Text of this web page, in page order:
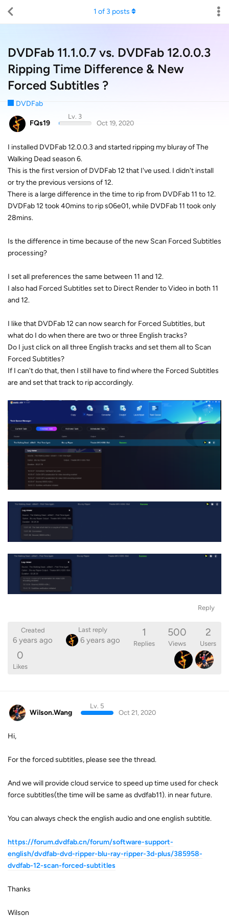
DVDFab 11.1.0.7 vs. DVDFab 12.0.0.3
Ripping Time Difference & New
Forced Subtitles ?
DVDFab
1 of 3 posts
FQs19
Lv. 3
Oct 19, 2020
I installed DVDFab 12.0.0.3 and started ripping my bluray of The
Walking Dead season 6.
This is the first version of DVDFab 12 that I've used. I didn't install
or try the previous versions of 12.
There is a large difference in the time to rip from DVDFab 11 to 12.
DVDFab 12 took 40mins to rip s06e01, while DVDFab 11 took only
28mins.
Is the difference in time because of the new Scan Forced Subtitles
processing?
I set all preferences the same between 11 and 12.
I also had Forced Subtitles set to Direct Render to Video in both 11
and 12.
I like that DVDFab 12 can now search for Forced Subtitles, but
what do I do when there are two or three English tracks?
Do I just click on all three English tracks and set them all to Scan
Forced Subtitles?
If I can't do that, then I still have to find where the Forced Subtitles
are and set that track to rip accordingly.
Reply
Created
6 years ago
Last reply
6 years ago
1
Replies
500
Views
2
Users
0
Likes
Wilson.Wang
Lv. 5
Oct 21, 2020
Hi,
For the forced subtitles, please see the thread.
And we will provide cloud service to speed up time used for check
force subtitles(the time will be same as dvdfab11). in near future.
You can always check the english audio and one english subtitle.
https://forum.dvdfab.cn/forum/software-support-
english/dvdfab-dvd-ripper-blu-ray-ripper-3d-plus/385958-
dvdfab-12-scan-forced-subtitles
Thanks
Wilson